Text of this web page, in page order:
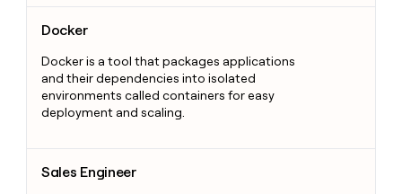
Docker
Docker is a tool that packages applications
and their dependencies into isolated
environments called containers for easy
deployment and scaling.
Sales Engineer